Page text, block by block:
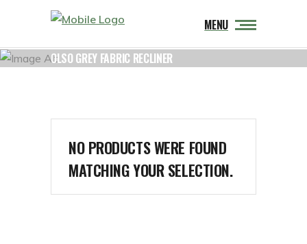
MENU
OLSO GREY FABRIC RECLINER
NO PRODUCTS WERE FOUND
MATCHING YOUR SELECTION.